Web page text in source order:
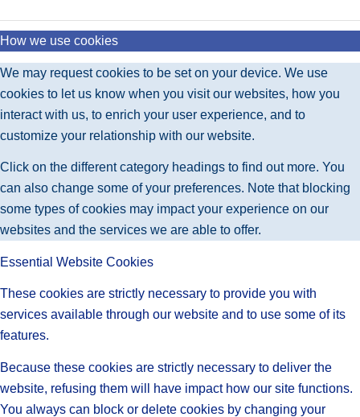
How we use cookies
We may request cookies to be set on your device. We use
cookies to let us know when you visit our websites, how you
interact with us, to enrich your user experience, and to
customize your relationship with our website.
Click on the different category headings to find out more. You
can also change some of your preferences. Note that blocking
some types of cookies may impact your experience on our
websites and the services we are able to offer.
Essential Website Cookies
These cookies are strictly necessary to provide you with
services available through our website and to use some of its
features.
Because these cookies are strictly necessary to deliver the
website, refusing them will have impact how our site functions.
You always can block or delete cookies by changing your